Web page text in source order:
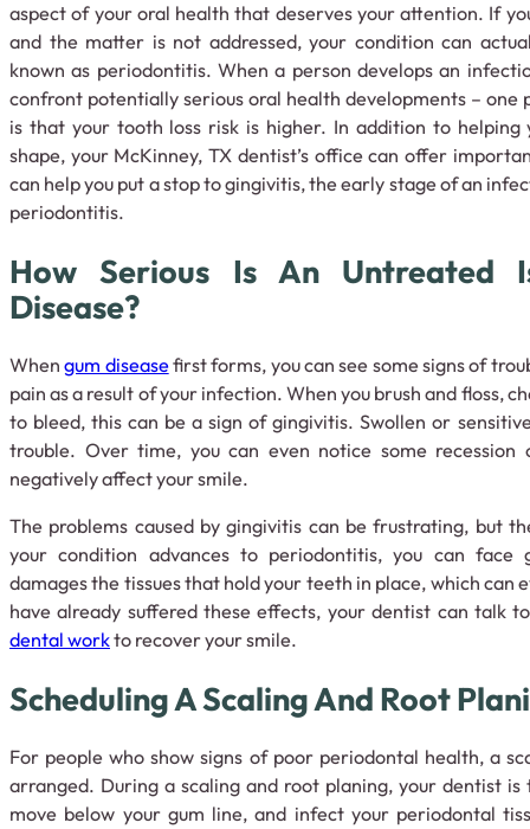
aspect of your oral health that deserves your attention. If
and the matter is not addressed, your condition can
known as periodontitis. When a person develops an
confront potentially serious oral health developments –
is that your tooth loss risk is higher. In addition to
shape, your McKinney, TX dentist’s office can offer
can help you put a stop to gingivitis, the early stage of an
periodontitis.
How Serious Is An Untreated
Disease?
Whengum diseasefirst forms, you can see some signs of
pain as a result of your infection. When you brush and floss,
to bleed, this can be a sign of gingivitis. Swollen or
trouble. Over time, you can even notice some
negatively affect your smile.
The problems caused by gingivitis can be frustrating, but
your condition advances to periodontitis, you can face
damages the tissues that hold your teeth in place, which can
have already suffered these effects, your dentist can talk
dental workto recover your smile.
Scheduling A Scaling And Root
For people who show signs of poor periodontal health, a
arranged. During a scaling and root planing, your dentist
move below your gum line, and infect your periodontal